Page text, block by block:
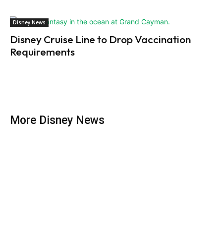
Disney News
Disney Cruise Line to Drop Vaccination
Requirements
More Disney News